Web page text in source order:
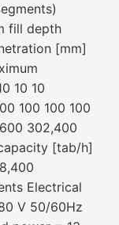
fill depth
[mm]
10 10
100 100 100
302,400
[tab/h]
Electrical
V 50/60Hz